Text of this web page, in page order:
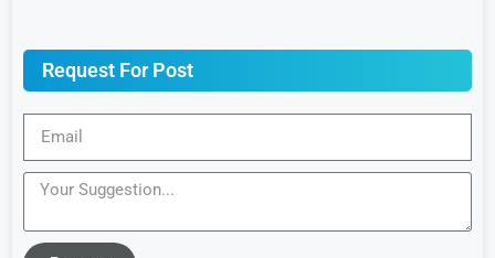
Request For Post